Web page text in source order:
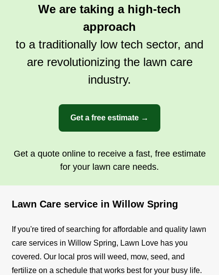
We are taking a high-tech
approach
to a traditionally low tech sector, and
are revolutionizing the lawn care
industry.
Get a free estimate →
Get a quote online to receive a fast, free estimate
for your lawn care needs.
Lawn Care service in Willow Spring
If you're tired of searching for affordable and quality lawn
care services in Willow Spring, Lawn Love has you
covered. Our local pros will weed, mow, seed, and
fertilize on a schedule that works best for your busy life.